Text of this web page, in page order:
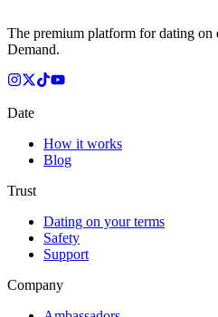
The premium platform for dating on
Demand.
Date
How it works
Blog
Trust
Dating on your terms
Safety
Support
Company